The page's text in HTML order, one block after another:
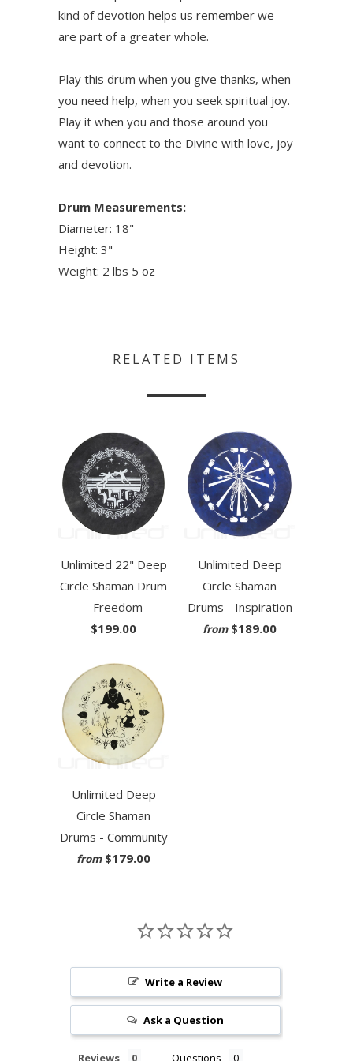
kind of devotion helps us remember we
are part of a greater whole.
Play this drum when you give thanks, when
you need help, when you seek spiritual joy.
Play it when you and those around you
want to connect to the Divine with love, joy
and devotion.
Drum Measurements:
Diameter: 18"
Height: 3"
Weight: 2 lbs 5 oz
RELATED ITEMS
Unlimited 22" Deep
Circle Shaman Drum
- Freedom
$199.00
Unlimited Deep
Circle Shaman
Drums - Inspiration
from $189.00
Unlimited Deep
Circle Shaman
Drums - Community
from $179.00
Write a Review
Ask a Question